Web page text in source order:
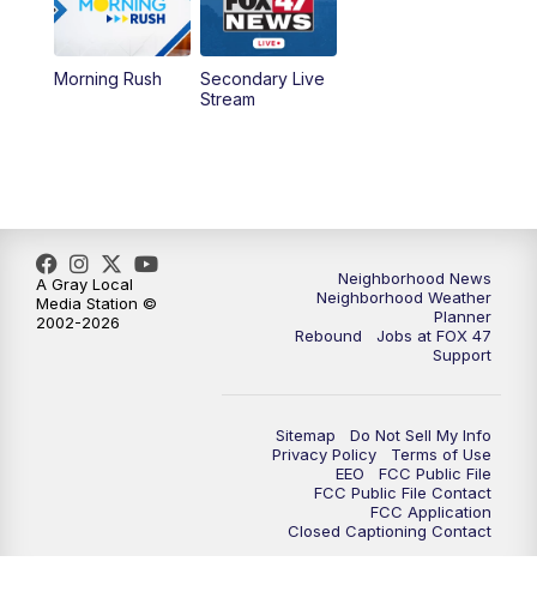
12:00 PM FOX 47 News 12pm News
12:30PM Replay: FOX 47 12pm News
6:30PM FOX 47 6:30pm News
7:00PM Replay: FOX 47 6:30pm News
FOX 47 News at 10pm
FOX 47 News at 11pm
Morning Rush
Secondary Live
Stream
Neighborhood News
Neighborhood Weather
Planner
Rebound
Jobs at FOX 47
Support
Sitemap
Do Not Sell My Info
Privacy Policy
Terms of Use
EEO
FCC Public File
FCC Public File Contact
FCC Application
Closed Captioning Contact
A Gray Local
Media Station ©
2002-2026